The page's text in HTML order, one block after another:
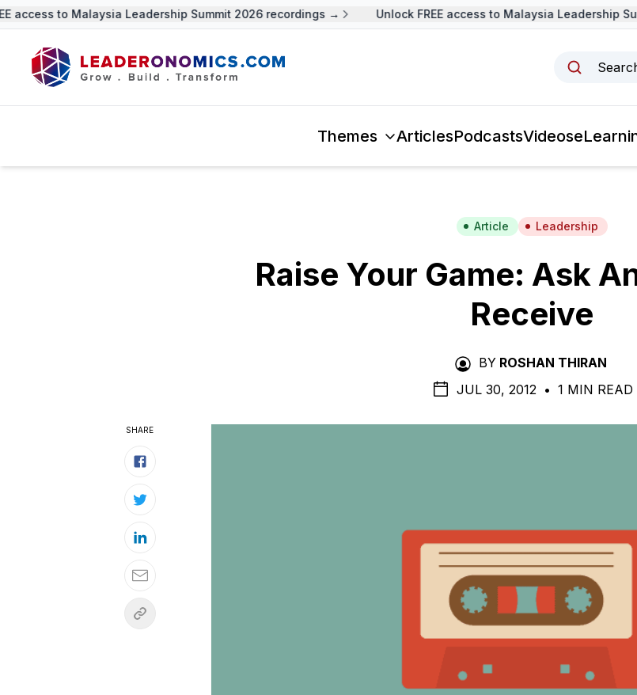
access to Malaysia Leadership Summit 2026 recordings → Unlock FREE access to Malaysia Leadership
Themes ArticlesPodcastsVideos
Article Leadership
Raise Your Game: Ask
Receive
BY ROSHAN THIRAN
JUL 30, 2012 • 1 MIN READ
SHARE